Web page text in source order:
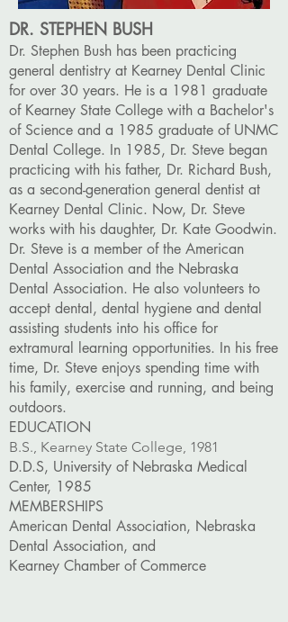
DR. STEPHEN BUSH
Dr. Stephen Bush has been practicing
general dentistry at Kearney Dental Clinic
for over 30 years. He is a 1981 graduate
of Kearney State College with a Bachelor's
of Science and a 1985 graduate of UNMC
Dental College. In 1985, Dr. Steve began
practicing with his father, Dr. Richard Bush,
as a second-generation general dentist at
Kearney Dental Clinic. Now, Dr. Steve
works with his daughter, Dr. Kate Goodwin.
Dr. Steve is a member of the American
Dental Association and the Nebraska
Dental Association. He also volunteers to
accept dental, dental hygiene and dental
assisting students into his office for
extramural learning opportunities. In his free
time, Dr. Steve enjoys spending time with
his family, exercise and running, and being
outdoors.
EDUCATION
B.S., Kearney State College, 1981
D.D.S, University of Nebraska Medical
Center, 1985
MEMBERSHIPS
American Dental Association, Nebraska
Dental Association, and
Kearney Chamber of Commerce